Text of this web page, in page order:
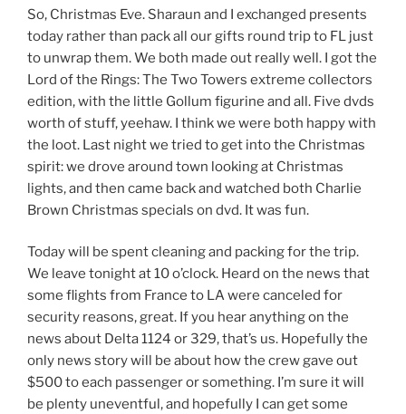
So, Christmas Eve. Sharaun and I exchanged presents
today rather than pack all our gifts round trip to FL just
to unwrap them. We both made out really well. I got the
Lord of the Rings: The Two Towers extreme collectors
edition, with the little Gollum figurine and all. Five dvds
worth of stuff, yeehaw. I think we were both happy with
the loot. Last night we tried to get into the Christmas
spirit: we drove around town looking at Christmas
lights, and then came back and watched both Charlie
Brown Christmas specials on dvd. It was fun.
Today will be spent cleaning and packing for the trip.
We leave tonight at 10 o’clock. Heard on the news that
some flights from France to LA were canceled for
security reasons, great. If you hear anything on the
news about Delta 1124 or 329, that’s us. Hopefully the
only news story will be about how the crew gave out
$500 to each passenger or something. I’m sure it will
be plenty uneventful, and hopefully I can get some